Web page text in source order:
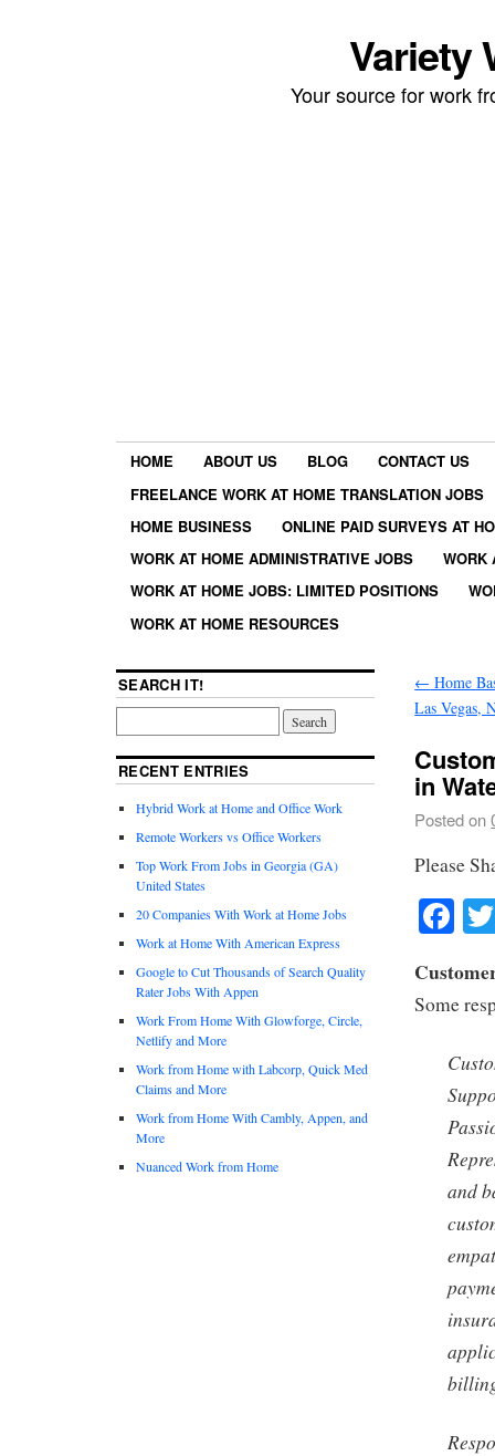
Variety
Your source for work
HOME ABOUT US BLOG
CONTACT US
FREELANCE WORK AT HOME TRANSLATION JOBS
HOME BUSINESS
ONLINE PAID SURVEYS AT
WORK AT HOME ADMINISTRATIVE JOBS
WORK
WORK AT HOME JOBS: LIMITED POSITIONS
WORK AT HOME RESOURCES
← Home
Las Vegas,
in
Posted on
Please
Some
and
SEARCH IT!
RECENT ENTRIES
Hybrid Work at Home and Office Work
Remote Workers vs Office Workers
Top Work From Jobs in Georgia (GA)
United States
20 Companies With Work at Home Jobs
Work at Home With American Express
Google to Cut Thousands of Search Quality
Rater Jobs With Appen
Work From Home With Glowforge, Circle,
Netlify and More
Work from Home with Labcorp, Quick Med
Claims and More
Work from Home With Cambly, Appen, and
More
Nuanced Work from Home